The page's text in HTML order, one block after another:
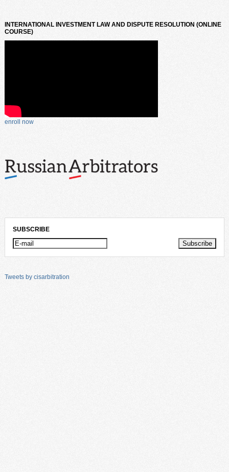
INTERNATIONAL INVESTMENT LAW AND DISPUTE RESOLUTION (ONLINE
COURSE)
enroll now
SUBSCRIBE
Tweets by cisarbitration